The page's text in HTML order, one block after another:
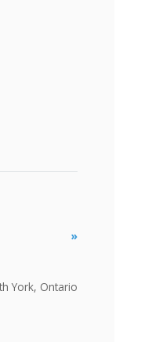
»
York, Ontario